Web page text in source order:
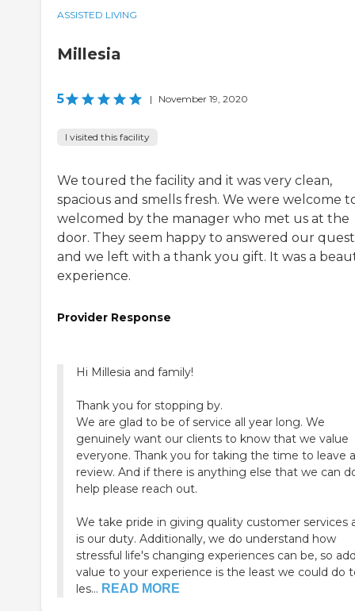
ASSISTED LIVING
Millesia
5 | November 19, 2020
I visited this facility
We toured the facility and it was very clean,
spacious and smells fresh. We were welcome
welcomed by the manager who met us at the
door. They seem happy to answered our
and we left with a thank you gift. It was a
experience.
Provider Response
Hi Millesia and family!
Thank you for stopping by.
We are glad to be of service all year long. We
genuinely want our clients to know that we value
everyone. Thank you for taking the time to leave a
review. And if there is anything else that we can
help please reach out.
We take pride in giving quality customer services
is our duty. Additionally, we do understand how
stressful life's changing experiences can be, so
value to your experience is the least we could do
les... READ MORE